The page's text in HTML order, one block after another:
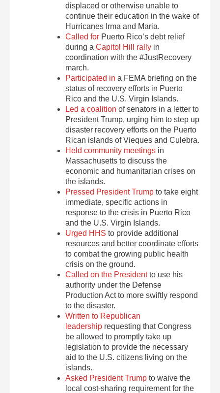
displaced or otherwise unable to
continue their education in the wake of
Hurricanes Irma and Maria.
Called for Puerto Rico’s debt relief
during aCapitol Hill rally in
coordination with the #JustRecovery
march.
Participated in a FEMA briefing on the
status of recovery efforts in Puerto
Rico and the U.S. Virgin Islands.
Led a coalition of senators in a letter to
President Trump, urging him to step up
disaster recovery efforts on the Puerto
Rican islands of Vieques and Culebra.
Held community meetings in
Massachusetts to discuss the
economic and humanitarian crises on
the islands.
Pressed President Trump to take eight
immediate, specific actions in
response to the crisis in Puerto Rico
and the U.S. Virgin Islands.
Urged HHS to provide additional
resources and better coordinate efforts
to combat the growing public health
crisis on the ground.
Called on the Presidentto use his
authority under the Defense
Production Act to more swiftly respond
to the disaster.
Written to Republican
leadership requesting that Congress
be allowed to promptly take up
legislation to provide the necessary
aid to the U.S. citizens living on the
islands.
Asked President Trump to waive the
local cost-sharing requirement for the